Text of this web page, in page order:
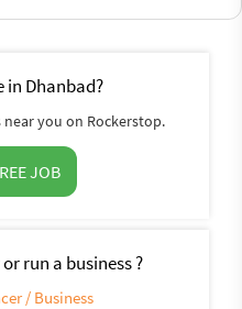
in Dhanbad?
you on Rockerstop.
JOB
run a business ?
/ Business